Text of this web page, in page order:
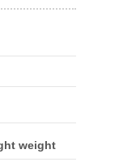
weight